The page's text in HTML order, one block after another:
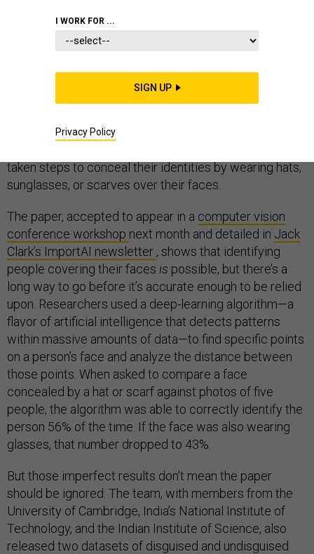
people at once. Now,
taken steps to conceal their identities by wearing hats,
sunglasses, or scarves over their faces.
The paper, accepted to appear in a computer vision
conference workshop next month and detailed in Jack
Clark’s ImportAI newsletter , shows that identifying
people covering their faces is possible, but there’s a
long way to go before it’s accurate enough to be relied
upon. Researchers used a deep-learning algorithm—a
flavor of artificial intelligence that detects patterns
within massive amounts of data—to find specific points
on a person’s face and analyze the distance between
those points. When asked to compare a face
concealed by a hat or scarf against photos of five
people, the algorithm was able to correctly identify the
person 56% of the time. If the face was also wearing
glasses, that number dropped to 43%.
But those imperfect results don’t mean the paper
should be ignored. The team, with members from the
University of Cambridge, India’s National Institute of
Technology, and the Indian Institute of Science, also
released two datasets of disguised and undisguised
I WORK FOR ...
SIGN UP
Privacy Policy